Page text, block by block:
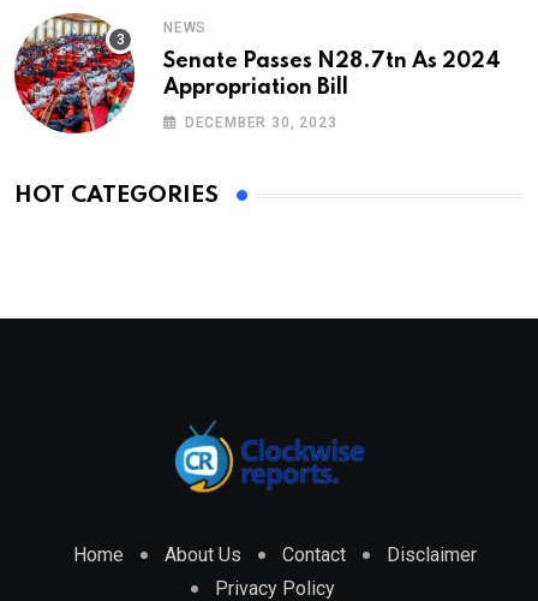
NEWS
Senate Passes N28.7tn As 2024
Appropriation Bill
DECEMBER 30, 2023
HOT CATEGORIES
Home About Us Contact
Disclaimer
Privacy Policy